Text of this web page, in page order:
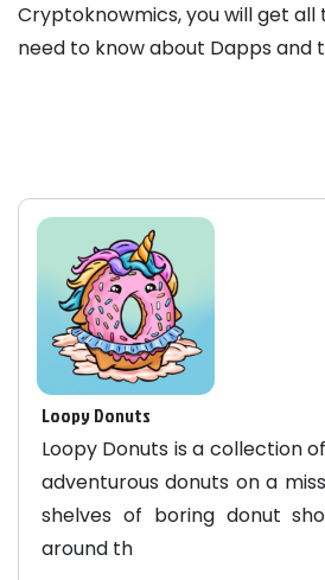
Cryptoknowmics, you will get
need to know about Dapps and
Loopy Donuts
Loopy Donuts is a collection
adventurous donuts on a
shelves of boring donut
around th